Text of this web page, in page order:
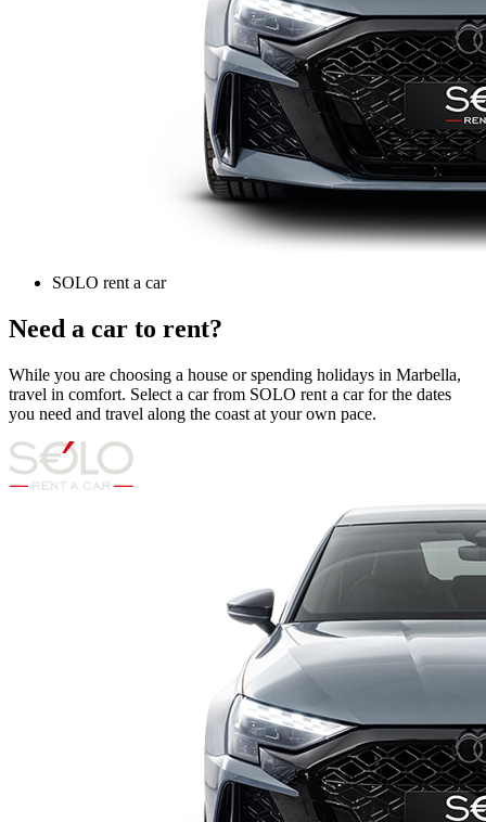
SOLO rent a car
Need a car to rent?
While you are choosing a house or spending holidays in Marbella,
travel in comfort. Select a car from SOLO rent a car for the dates
you need and travel along the coast at your own pace.